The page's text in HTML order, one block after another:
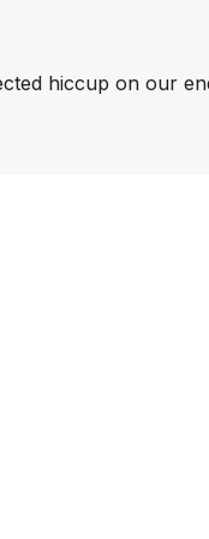
hiccup on our